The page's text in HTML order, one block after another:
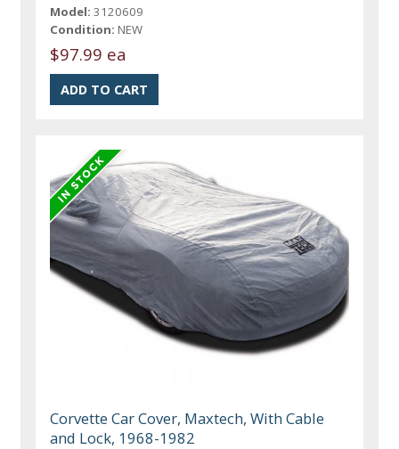
Model: 3120609
Condition: NEW
$97.99 ea
Corvette Car Cover, Maxtech, With Cable
and Lock, 1968-1982